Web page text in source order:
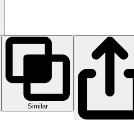
Similar